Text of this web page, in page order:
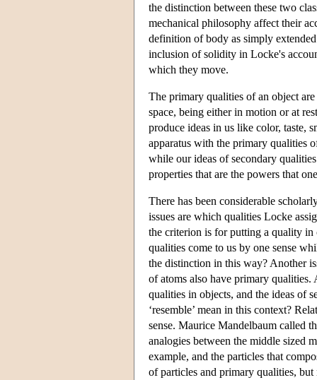
the distinction between these two
mechanical philosophy affect their
definition of body as simply
inclusion of solidity in Locke's
which they move.
The primary qualities of an object
space, being either in motion or at
produce ideas in us like color, taste,
apparatus with the primary qualities
while our ideas of secondary
properties that are the powers that
There has been considerable
issues are which qualities Locke
the criterion is for putting a quality in
qualities come to us by one sense
the distinction in this way? Another
of atoms also have primary
qualities in objects, and the ideas of
‘resemble’ mean in this context?
sense. Maurice Mandelbaum called
analogies between the middle sized
example, and the particles that
of particles and primary qualities,